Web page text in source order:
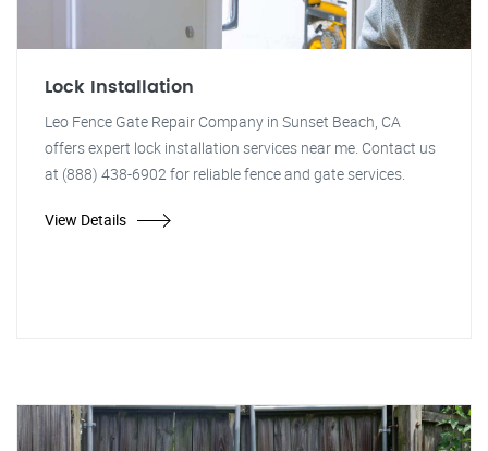
Lock Installation
Leo Fence Gate Repair Company in Sunset Beach, CA
offers expert lock installation services near me. Contact us
at (888) 438-6902 for reliable fence and gate services.
View Details